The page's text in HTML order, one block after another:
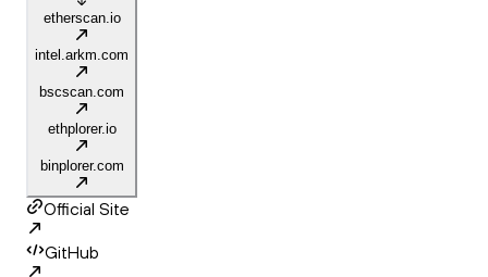
etherscan.io
intel.arkm.com
bscscan.com
ethplorer.io
binplorer.com
Official Site
GitHub